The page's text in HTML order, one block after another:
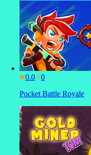
0.0
Pocket Battle Royale